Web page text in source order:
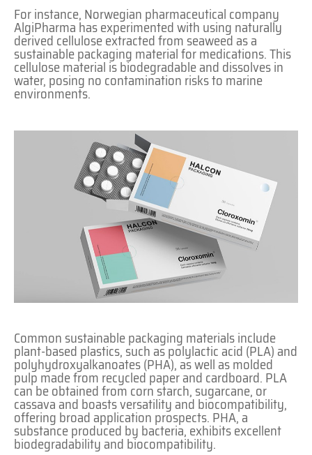
For instance, Norwegian pharmaceutical company
AlgiPharma has experimented with using naturally
derived cellulose extracted from seaweed as a
sustainable packaging material for medications. This
cellulose material is biodegradable and dissolves in
water, posing no contamination risks to marine
environments.
Common sustainable packaging materials include
plant-based plastics, such as polylactic acid (PLA) and
polyhydroxyalkanoates (PHA), as well as molded
pulp made from recycled paper and cardboard. PLA
can be obtained from corn starch, sugarcane, or
cassava and boasts versatility and biocompatibility,
offering broad application prospects. PHA, a
substance produced by bacteria, exhibits excellent
biodegradability and biocompatibility.